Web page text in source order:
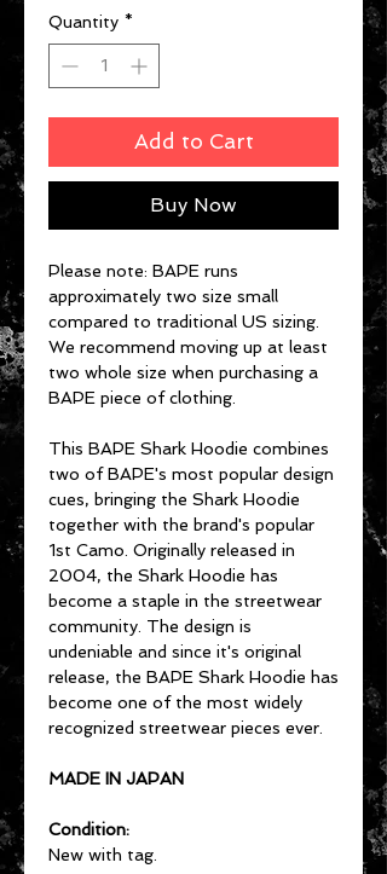
Quantity *
Add to Cart
Buy Now
Please note: BAPE runs
approximately two size small
compared to traditional US sizing.
We recommend moving up at least
two whole size when purchasing a
BAPE piece of clothing.
This BAPE Shark Hoodie combines
two of BAPE's most popular design
cues, bringing the Shark Hoodie
together with the brand's popular
1st Camo. Originally released in
2004, the Shark Hoodie has
become a staple in the streetwear
community. The design is
undeniable and since it's original
release, the BAPE Shark Hoodie has
become one of the most widely
recognized streetwear pieces ever.
MADE IN JAPAN
Condition:
New with tag.